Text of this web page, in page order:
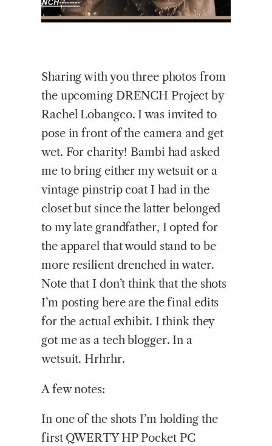
Sharing with you three photos from
the upcoming DRENCH Project by
Rachel Lobangco. I was invited to
pose in front of the camera and get
wet. For charity! Bambi had asked
me to bring either my wetsuit or a
vintage pinstrip coat I had in the
closet but since the latter belonged
to my late grandfather, I opted for
the apparel that would stand to be
more resilient drenched in water.
Note that I don’t think that the shots
I’m posting here are the final edits
for the actual exhibit. I think they
got me as a tech blogger. In a
wetsuit. Hrhrhr.
A few notes:
In one of the shots I’m holding the
first QWERTY HP Pocket PC